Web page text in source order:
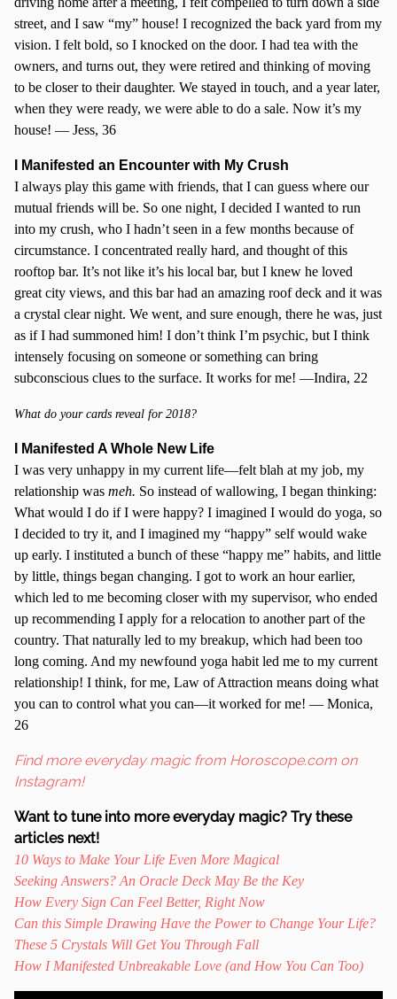
street, and I saw “my” house! I recognized the back yard from my
vision. I felt bold, so I knocked on the door. I had tea with the
owners, and turns out, they were retired and thinking of moving
to be closer to their daughter. We stayed in touch, and a year later,
when they were ready, we were able to do a sale. Now it’s my
house! — Jess, 36
I Manifested an Encounter with My Crush
I always play this game with friends, that I can guess where our
mutual friends will be. So one night, I decided I wanted to run
into my crush, who I hadn’t seen in a few months because of
circumstance. I concentrated really hard, and thought of this
rooftop bar. It’s not like it’s his local bar, but I knew he loved
great city views, and this bar had an amazing roof deck and it was
a crystal clear night. We went, and sure enough, there he was, just
as if I had summoned him! I don’t think I’m psychic, but I think
intensely focusing on someone or something can bring
subconscious clues to the surface. It works for me! —Indira, 22
What do your cards reveal for 2018?
I Manifested A Whole New Life
I was very unhappy in my current life—felt blah at my job, my
relationship was meh. So instead of wallowing, I began thinking:
What would I do if I were happy? I imagined I would do yoga, so
I decided to try it, and I imagined my “happy” self would wake
up early. I instituted a bunch of these “happy me” habits, and little
by little, things began changing. I got to work an hour earlier,
which led to me becoming closer with my supervisor, who ended
up recommending I apply for a relocation to another part of the
country. That naturally led to my breakup, which had been too
long coming. And my newfound yoga habit led me to my current
relationship! I think, for me, Law of Attraction means doing what
you can to control what you can—it worked for me! — Monica,
26
Find more everyday magic from Horoscope.com on
Instagram!
Want to tune into more everyday magic? Try these
articles next!
10 Ways to Make Your Life Even More Magical
Seeking Answers? An Oracle Deck May Be the Key
How Every Sign Can Feel Better, Right Now
Can this Simple Drawing Have the Power to Change Your Life?
These 5 Crystals Will Get You Through Fall
How I Manifested Unbreakable Love (and How You Can Too)